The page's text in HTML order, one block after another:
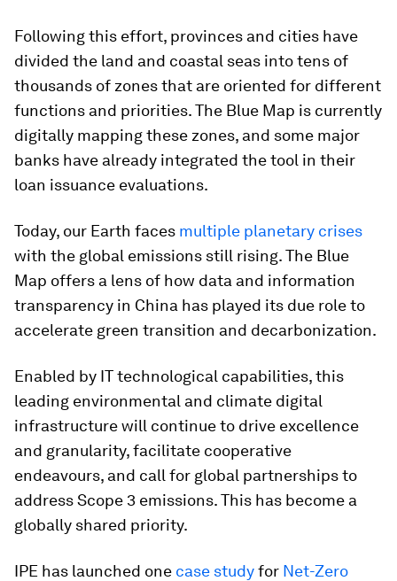
Following this effort, provinces and cities have
divided the land and coastal seas into tens of
thousands of zones that are oriented for different
functions and priorities. The Blue Map is currently
digitally mapping these zones, and some major
banks have already integrated the tool in their
loan issuance evaluations.
Today, our Earth faces multiple planetary crises
with the global emissions still rising. The Blue
Map offers a lens of how data and information
transparency in China has played its due role to
accelerate green transition and decarbonization.
Enabled by IT technological capabilities, this
leading environmental and climate digital
infrastructure will continue to drive excellence
and granularity, facilitate cooperative
endeavours, and call for global partnerships to
address Scope 3 emissions. This has become a
globally shared priority.
IPE has launched one case studyfor Net-Zero